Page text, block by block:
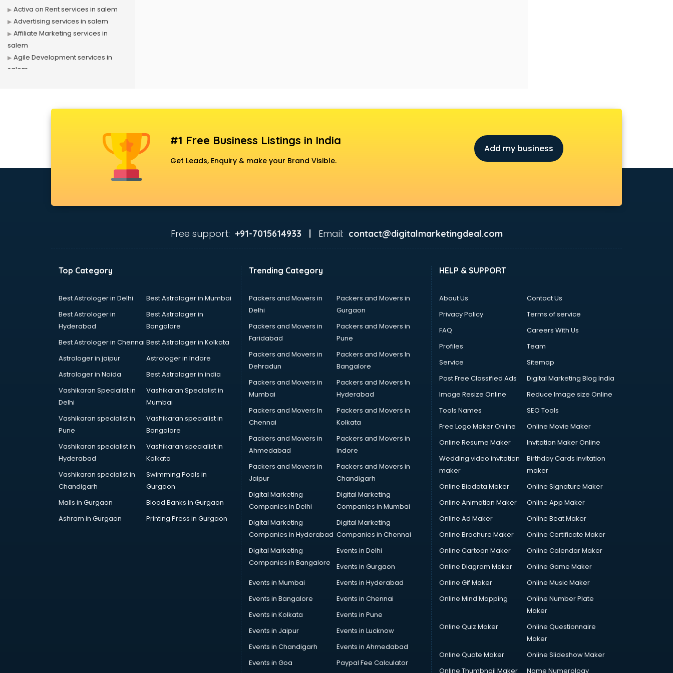
Activa on Rent services in salem
Advertising services in salem
Affiliate Marketing services in
salem
Agile Development services in
salem
Ambulance services in salem
services in salem
services in salem
Animation Studios services in
Apostille services in salem
Apple Service Center services in
Architects services in salem
Artificial Intelligence services in
Astrology services in salem
Asus Service Center services in
Attendant services in salem
Attestation services in salem
Audition Organisers services in
Automotive Mobile App
Development services in salem
#1 Free Business Listings in India
Get Leads, Enquiry & make your Brand Visible.
Add my business
Free support: +91-7015614933 | Email: contact@digitalmarketingdeal.com
Top Category
Best Astrologer in Delhi
Best Astrologer in Mumbai
Best Astrologer in
Hyderabad
Best Astrologer in
Bangalore
Best Astrologer in Chennai Best Astrologer in Kolkata
Astrologer in jaipur
Astrologer in Indore
Astrologer in Noida
Best Astrologer in india
Vashikaran Specialist in
Delhi
Vashikaran Specialist in
Mumbai
Vashikaran specialist in
Pune
Vashikaran specialist in
Bangalore
Vashikaran specialist in
Hyderabad
Vashikaran specialist in
Kolkata
Vashikaran specialist in
Chandigarh
Swimming Pools in
Gurgaon
Malls in Gurgaon
Blood Banks in Gurgaon
Ashram in Gurgaon
Printing Press in Gurgaon
Trending Category
Packers and Movers in
Delhi
Packers and Movers in
Gurgaon
Packers and Movers in
Faridabad
Packers and Movers in
Pune
Packers and Movers in
Dehradun
Packers and Movers In
Bangalore
Packers and Movers in
Mumbai
Packers and Movers In
Hyderabad
Packers and Movers In
Chennai
Packers and Movers in
Kolkata
Packers and Movers in
Ahmedabad
Packers and Movers in
Indore
Packers and Movers in
Jaipur
Packers and Movers in
Chandigarh
Digital Marketing
Companies in Delhi
Digital Marketing
Companies in Mumbai
Digital Marketing
Companies in Hyderabad
Digital Marketing
Companies in Chennai
Digital Marketing
Companies in Bangalore
Events in Delhi
Events in Gurgaon
Events in Mumbai
Events in Hyderabad
Events in Bangalore
Events in Chennai
Events in Kolkata
Events in Pune
Events in Jaipur
Events in Lucknow
Events in Chandigarh
Events in Ahmedabad
Events in Goa
Paypal Fee Calculator
HELP & SUPPORT
About Us
Contact Us
Privacy Policy
Terms of service
FAQ
Careers With Us
Profiles
Team
Service
Sitemap
Post Free Classified Ads
Digital Marketing Blog India
Image Resize Online
Reduce Image size Online
Tools Names
SEO Tools
Free Logo Maker Online
Online Movie Maker
Online Resume Maker
Invitation Maker Online
Wedding video invitation
maker
Birthday Cards invitation
maker
Online Biodata Maker
Online Signature Maker
Online Animation Maker
Online App Maker
Online Ad Maker
Online Beat Maker
Online Brochure Maker
Online Certificate Maker
Online Cartoon Maker
Online Calendar Maker
Online Diagram Maker
Online Game Maker
Online Gif Maker
Online Music Maker
Online Mind Mapping
Online Number Plate
Maker
Online Quiz Maker
Online Questionnaire
Maker
Online Quote Maker
Online Slideshow Maker
Online Thumbnail Maker
Name Numerology